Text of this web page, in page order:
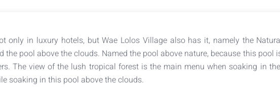
only in luxury hotels, but Wae Lolos Village also has it, namely the
the pool above the clouds. Named the pool above nature, because this pool
The view of the lush tropical forest is the main menu when soaking in
soaking in this pool above the clouds.